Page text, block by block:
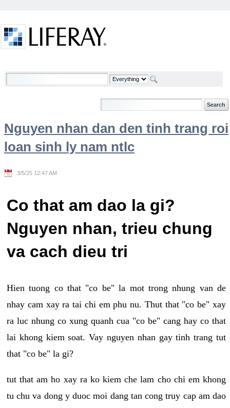
Welcome
Nguyen nhan dan den tinh trang roi
loan sinh ly nam ntlc
3/5/25 12:47 AM
Co that am dao la gi?
Nguyen nhan, trieu chung
va cach dieu tri
Hien tuong co that "co be" la mot trong nhung van de
nhay cam xay ra tai chi em phu nu. Thut that "co be" xay
ra luc nhung co xung quanh cua "co be" cang hay co that
lai khong kiem soat. Vay nguyen nhan gay tinh trang tut
that "co be" la gi?
tut that am ho xay ra ko kiem che lam cho chi em khong
tu chu va dong y duoc moi dang tan cong truy cap am dao